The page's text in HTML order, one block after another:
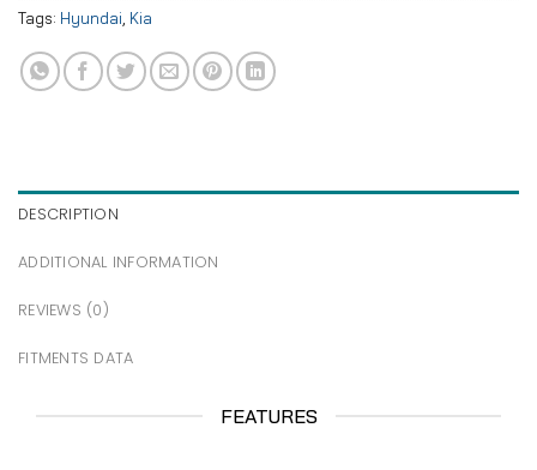
Tags: Hyundai Kia
DESCRIPTION
ADDITIONAL INFORMATION
REVIEWS (0)
FITMENTS DATA
FEATURES